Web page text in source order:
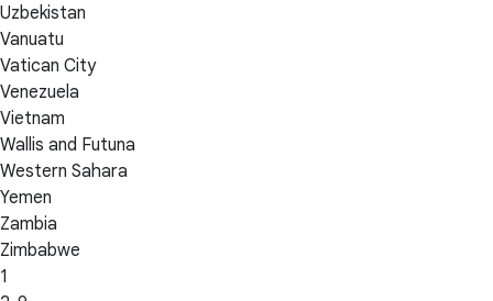
Uzbekistan
Vanuatu
Vatican City
Venezuela
Vietnam
Wallis and Futuna
Western Sahara
Yemen
Zambia
Zimbabwe
1